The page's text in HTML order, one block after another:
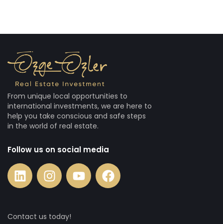
From unique local opportunities to
international investments, we are here to
help you take conscious and safe steps
in the world of real estate.
Follow us on social media
Contact us today!